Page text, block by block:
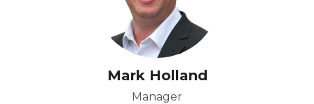
Mark Holland
Manager